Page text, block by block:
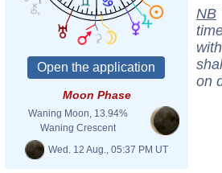
Moon Phase
Waning Moon, 13.94%
Waning Crescent
Wed. 12 Aug., 05:37 PM UT
NB
on